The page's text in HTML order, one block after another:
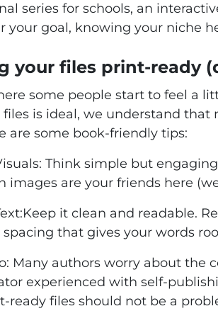
series for schools, an
your goal, knowing your niche
your files print-ready
some people start to feel a
files is ideal, we understand
are some book-friendly tips:
Think simple but
images are your friends here
Keep it clean and readable.
spacing that gives your words
Many authors worry about the
experienced with self-
ready files should not be a